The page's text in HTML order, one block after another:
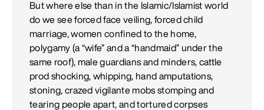
But where else than in the Islamic/Islamist world
do we see forced face veiling, forced child
marriage, women confined to the home,
polygamy (a “wife” and a “handmaid” under the
same roof), male guardians and minders, cattle
prod shocking, whipping, hand amputations,
stoning, crazed vigilante mobs stomping and
tearing people apart, and tortured corpses